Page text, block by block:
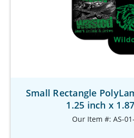
Small Rectangle
1.25 inch x
Our Item #: AS-